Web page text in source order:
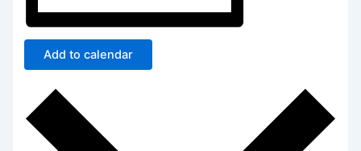
Add to calendar